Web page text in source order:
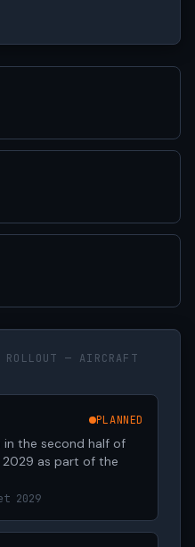
— AIRCRAFT
PLANNED
the second half of
as part of the
2029